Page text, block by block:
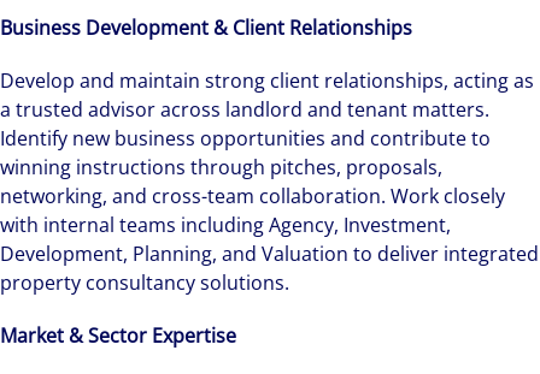
Business Development & Client Relationships
Develop and maintain strong client relationships, acting as
a trusted advisor across landlord and tenant matters.
Identify new business opportunities and contribute to
winning instructions through pitches, proposals,
networking, and cross-team collaboration. Work closely
with internal teams including Agency, Investment,
Development, Planning, and Valuation to deliver integrated
property consultancy solutions.
Market & Sector Expertise